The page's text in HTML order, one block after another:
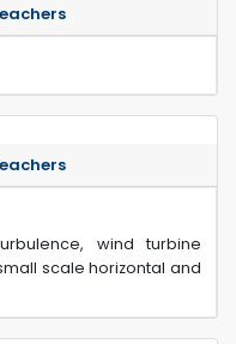
wind turbine
scale horizontal and